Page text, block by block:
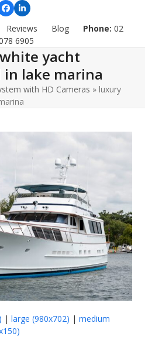
Facebook
LinkedIn
Reviews Blog Phone: 02
6905
yacht
in lake marina
with HD Cameras » luxury
|large (980x702) |medium